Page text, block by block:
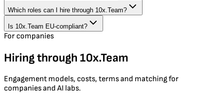
Which roles can I hire through 10x.Team?
Is 10x.Team EU-compliant?
For companies
Hiring through 10x.Team
Engagement models, costs, terms and matching for
companies and AI labs.